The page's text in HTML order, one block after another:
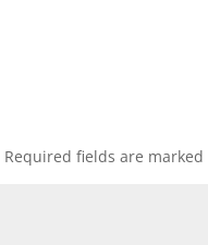
Required fields are marked